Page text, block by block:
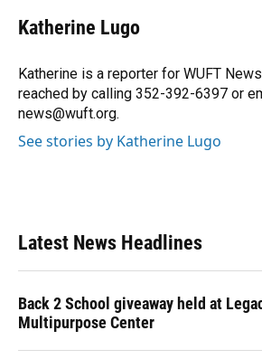
e
b
o
k
e
s
y
e
a
s
k
e
I
n
r
Katherine Lugo
Katherine is a reporter for WUFT
reached by calling 352-392-6397 or
news@wuft.org.
See stories by Katherine Lugo
Latest News Headlines
Back 2 School giveaway held at
Multipurpose Center